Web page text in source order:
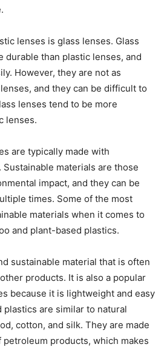
lenses is glass lenses. Glass
durable than plastic lenses, and
However, they are not as
and they can be difficult to
lenses tend to be more
lenses.
are typically made with
materials are those
impact, and they can be
times. Some of the most
materials when it comes to
and plant-based plastics.
sustainable material that is often
products. It is also a popular
because it is lightweight and easy
plastics are similar to natural
cotton, and silk. They are made
products, which makes